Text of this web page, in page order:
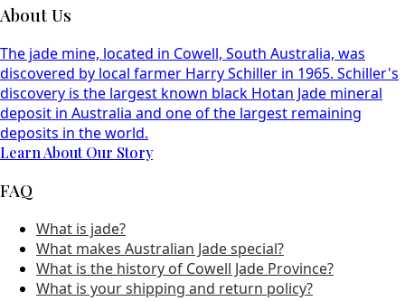
About Us
The jade mine, located in Cowell, South Australia, was
discovered by local farmer Harry Schiller in 1965. Schiller's
discovery is the largest known black Hotan Jade mineral
deposit in Australia and one of the largest remaining
deposits in the world.
Learn About Our Story
FAQ
What is jade?
What makes Australian Jade special?
What is the history of Cowell Jade Province?
What is your shipping and return policy?